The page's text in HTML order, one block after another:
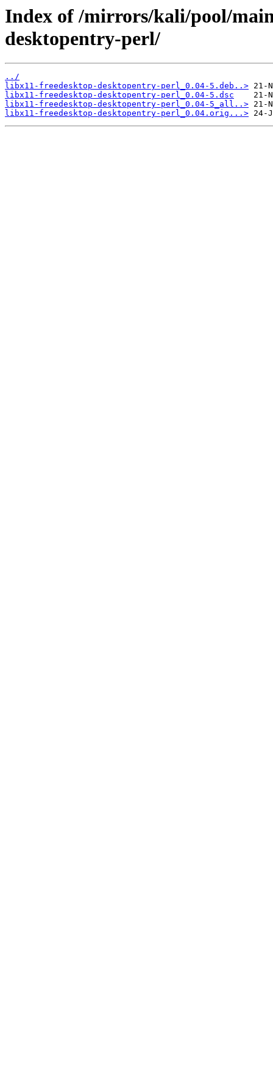
Index of /mirrors/kali/pool/
desktopentry-perl/
../
libx11-freedesktop-desktopentry-perl_0.04-5.deb..>
libx11-freedesktop-desktopentry-perl_0.04-5.dsc
libx11-freedesktop-desktopentry-perl_0.04-5_all..>
libx11-freedesktop-desktopentry-perl_0.04.orig...>